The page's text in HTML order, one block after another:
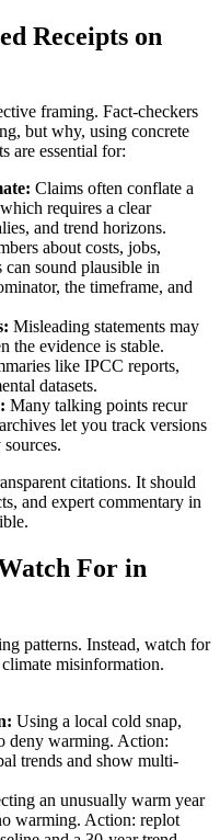
Receipts on
framing. Fact-checkers
but why, using concrete
are essential for:
Claims often conflate a
requires a clear
and trend horizons.
about costs, jobs,
sound plausible in
the timeframe, and
Misleading statements may
the evidence is stable.
like IPCC reports,
datasets.
Many talking points recur
let you track versions
citations. It should
and expert commentary in
For in
patterns. Instead, watch for
misinformation.
Using a local cold snap,
deny warming. Action:
trends and show multi-
an unusually warm year
warming. Action: replot